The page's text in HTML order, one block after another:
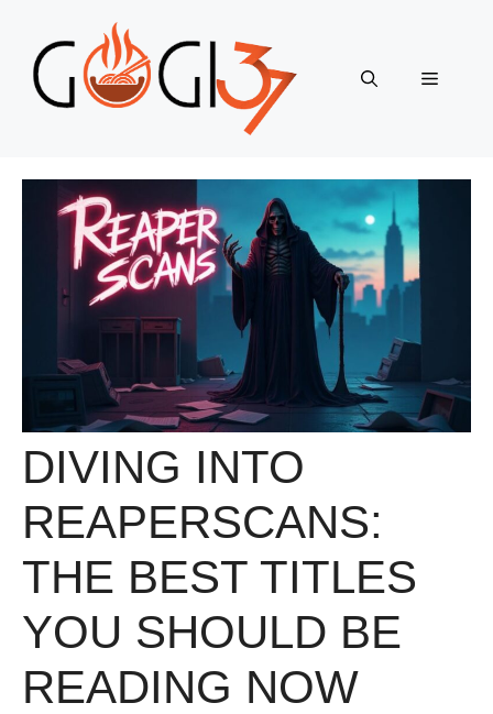
content
Menu
DIVING INTO
REAPERSCANS:
THE BEST TITLES
YOU SHOULD BE
READING NOW